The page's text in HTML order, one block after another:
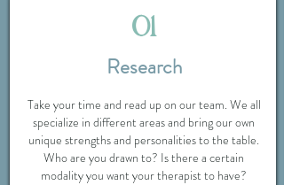
01
Research
Take your time and read up on our team. We all
specialize in different areas and bring our own
unique strengths and personalities to the table.
Who are you drawn to? Is there a certain
modality you want your therapist to have?